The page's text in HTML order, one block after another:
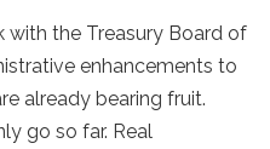
with the Treasury Board of
enhancements to
already bearing fruit.
go so far. Real